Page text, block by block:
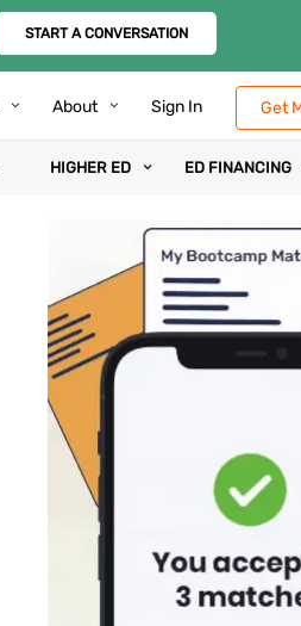
START A CONVERSATION
About Sign In Get
HIGHER ED ED FINANCING